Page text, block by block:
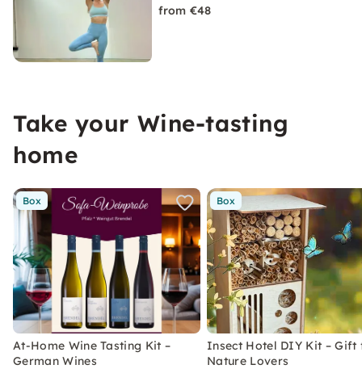
from €48
Take your Wine-tasting
home
Box
At-Home Wine Tasting Kit –
German Wines
Box
Insect Hotel DIY Kit – Gift
Nature Lovers